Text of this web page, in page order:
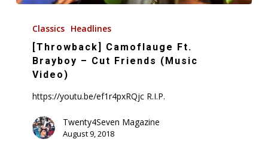
Camoflauge
Brayboy
Friends
(Music
Video)
Classics Headlines
[Throwback] Camoflauge Ft.
Brayboy – Cut Friends (Music
Video)
https://youtu.be/ef1r4pxRQjc R.I.P.
Twenty4Seven Magazine
August 9, 2018